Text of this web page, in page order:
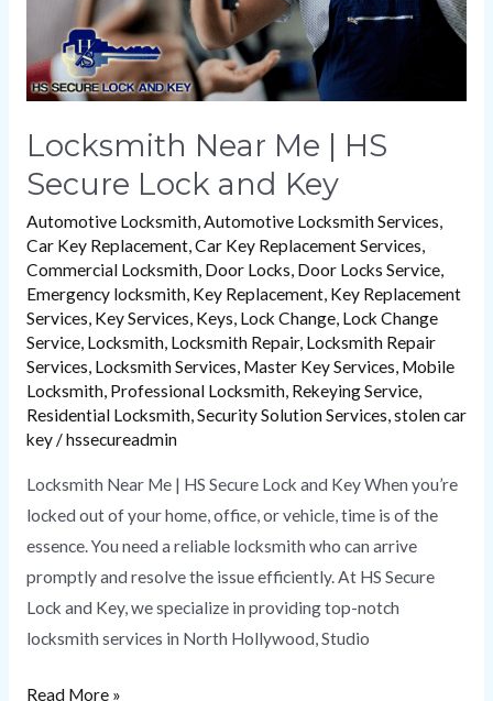
Locksmith Near Me | HS
Secure Lock and Key
Automotive Locksmith,Automotive Locksmith Services,
Car Key Replacement,Car Key Replacement Services,
Commercial Locksmith, Door Locks, Door Locks Service,
Emergency locksmith, Key Replacement, Key Replacement
Services, Key Services, Keys, Lock Change, Lock Change
Service, Locksmith, Locksmith Repair, Locksmith Repair
Services, Locksmith Services, Master Key Services, Mobile
Locksmith, Professional Locksmith, Rekeying Service,
Residential Locksmith,Security Solution Services,stolen car
key/hssecureadmin
Locksmith Near Me | HS Secure Lock and Key When you’re
locked out of your home, office, or vehicle, time is of the
essence. You need a reliable locksmith who can arrive
promptly and resolve the issue efficiently. At HS Secure
Lock and Key, we specialize in providing top-notch
locksmith services in North Hollywood, Studio
Read More »